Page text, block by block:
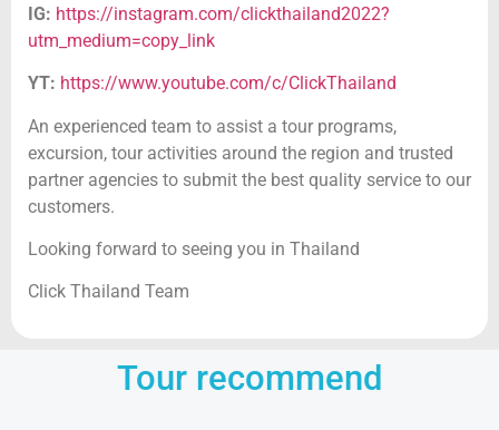
IG: https://instagram.com/clickthailand2022?
utm_medium=copy_link
YT: https://www.youtube.com/c/ClickThailand
An experienced team to assist a tour programs,
excursion, tour activities around the region and trusted
partner agencies to submit the best quality service to our
customers.
Looking forward to seeing you in Thailand
Click Thailand Team
Tour recommend